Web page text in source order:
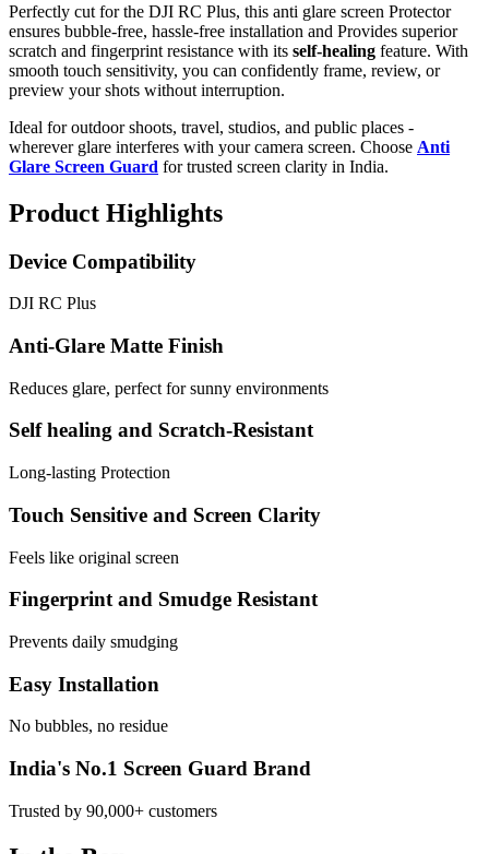
Perfectly cut for the DJI RC Plus, this anti glare screen Protector
ensures bubble-free, hassle-free installation and Provides superior
scratch and fingerprint resistance with its self-healing feature. With
smooth touch sensitivity, you can confidently frame, review, or
preview your shots without interruption.
Ideal for outdoor shoots, travel, studios, and public places -
wherever glare interferes with your camera screen. Choose Anti
Glare Screen Guard for trusted screen clarity in India.
Product Highlights
Device Compatibility
DJI RC Plus
Anti-Glare Matte Finish
Reduces glare, perfect for sunny environments
Self healing and Scratch-Resistant
Long-lasting Protection
Touch Sensitive and Screen Clarity
Feels like original screen
Fingerprint and Smudge Resistant
Prevents daily smudging
Easy Installation
No bubbles, no residue
India's No.1 Screen Guard Brand
Trusted by 90,000+ customers